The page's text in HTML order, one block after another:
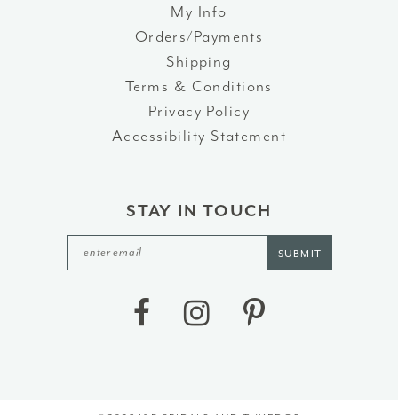
My Info
Orders/Payments
Shipping
Terms & Conditions
Privacy Policy
Accessibility Statement
STAY IN TOUCH
SUBMIT